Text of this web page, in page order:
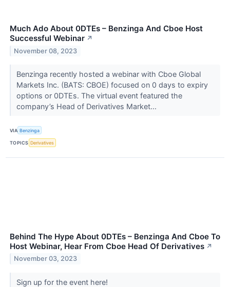
Much Ado About 0DTEs – Benzinga And Cboe Host
Successful Webinar ↗
November 08, 2023
Benzinga recently hosted a webinar with Cboe Global
Markets Inc. (BATS: CBOE) focused on 0 days to expiry
options or 0DTEs. The virtual event featured the
company’s Head of Derivatives Market...
VIA Benzinga
TOPICS Derivatives
Behind The Hype About 0DTEs – Benzinga And Cboe To
Host Webinar, Hear From Cboe Head Of Derivatives ↗
November 03, 2023
Sign up for the event here!